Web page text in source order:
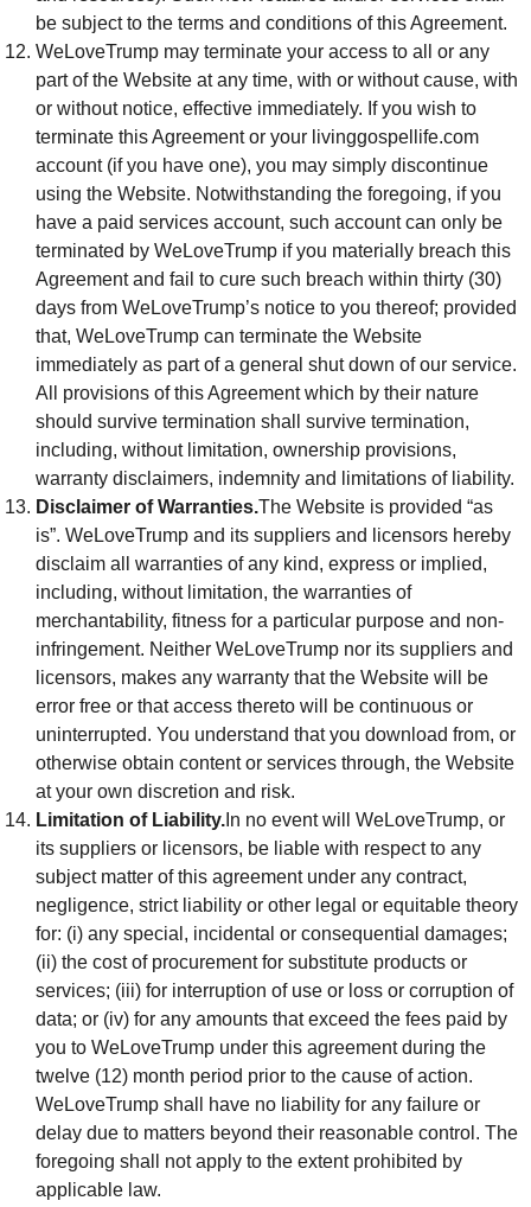
be subject to the terms and conditions of this Agreement.
WeLoveTrump may terminate your access to all or any
part of the Website at any time, with or without cause, with
or without notice, effective immediately. If you wish to
terminate this Agreement or your livinggospellife.com
account (if you have one), you may simply discontinue
using the Website. Notwithstanding the foregoing, if you
have a paid services account, such account can only be
terminated by WeLoveTrump if you materially breach this
Agreement and fail to cure such breach within thirty (30)
days from WeLoveTrump’s notice to you thereof; provided
that, WeLoveTrump can terminate the Website
immediately as part of a general shut down of our service.
All provisions of this Agreement which by their nature
should survive termination shall survive termination,
including, without limitation, ownership provisions,
warranty disclaimers, indemnity and limitations of liability.
Disclaimer of Warranties.The Website is provided “as
is”. WeLoveTrump and its suppliers and licensors hereby
disclaim all warranties of any kind, express or implied,
including, without limitation, the warranties of
merchantability, fitness for a particular purpose and non-
infringement. Neither WeLoveTrump nor its suppliers and
licensors, makes any warranty that the Website will be
error free or that access thereto will be continuous or
uninterrupted. You understand that you download from, or
otherwise obtain content or services through, the Website
at your own discretion and risk.
Limitation of Liability. In no event will WeLoveTrump, or
its suppliers or licensors, be liable with respect to any
subject matter of this agreement under any contract,
negligence, strict liability or other legal or equitable theory
for: (i) any special, incidental or consequential damages;
(ii) the cost of procurement for substitute products or
services; (iii) for interruption of use or loss or corruption of
data; or (iv) for any amounts that exceed the fees paid by
you to WeLoveTrump under this agreement during the
twelve (12) month period prior to the cause of action.
WeLoveTrump shall have no liability for any failure or
delay due to matters beyond their reasonable control. The
foregoing shall not apply to the extent prohibited by
applicable law.